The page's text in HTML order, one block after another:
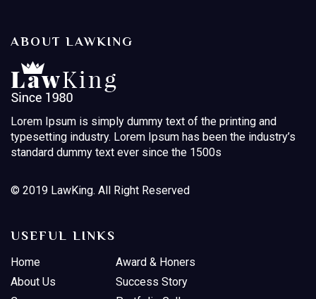
ABOUT LAWKING
Lorem Ipsum is simply dummy text of the printing and
typesetting industry. Lorem Ipsum has been the industry’s
standard dummy text ever since the 1500s
© 2019 LawKing. All Right Reserved
USEFUL LINKS
Home
About Us
Award & Honers
Success Story